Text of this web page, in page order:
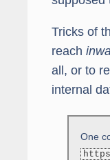
Tricks of
reach
all, or to
internal
One